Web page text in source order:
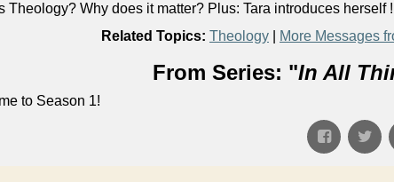
Theology? Why does it matter? Plus: Tara introduces herself !
Related Topics: Theology More Messages
From Series: "In All
to Season 1!